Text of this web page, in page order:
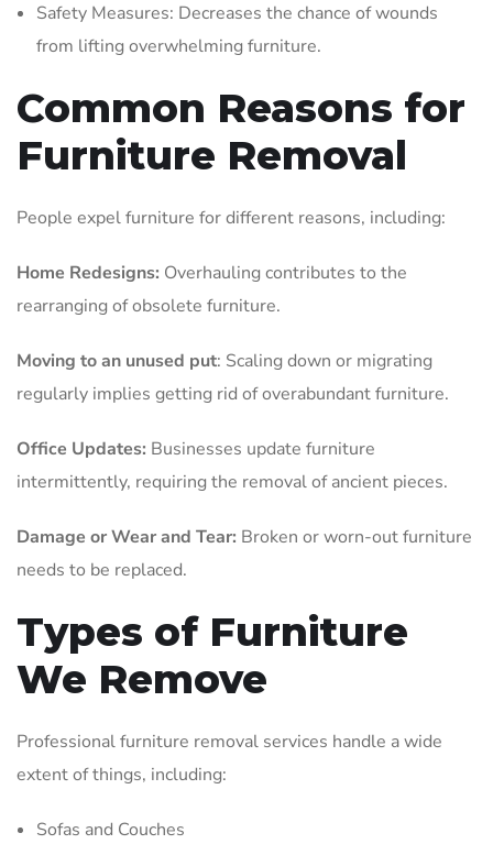
Safety Measures: Decreases the chance of wounds
from lifting overwhelming furniture.
Common Reasons for
Furniture Removal
People expel furniture for different reasons, including:
Home Redesigns: Overhauling contributes to the
rearranging of obsolete furniture.
Moving to an unused put: Scaling down or migrating
regularly implies getting rid of overabundant furniture.
Office Updates: Businesses update furniture
intermittently, requiring the removal of ancient pieces.
Damage or Wear and Tear: Broken or worn-out furniture
needs to be replaced.
Types of Furniture
We Remove
Professional furniture removal services handle a wide
extent of things, including:
Sofas and Couches